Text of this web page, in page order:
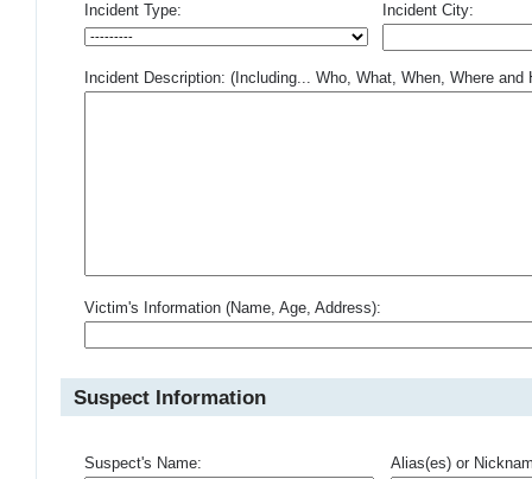
Incident Type: Incident City:
Incident Description: (Including... Who, What, When, Where and
Victim's Information (Name, Age, Address):
Suspect Information
Suspect's Name: Alias(es) or